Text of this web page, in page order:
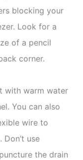
blocking your
Look for a
of a pencil
corner.
with warm water
You can also
wire to
use
the drain